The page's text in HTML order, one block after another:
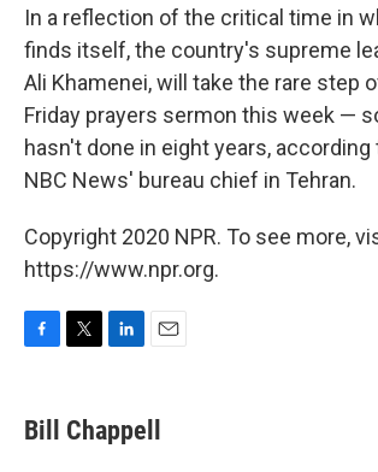
In a reflection of the critical time in
finds itself, the country's supreme
Ali Khamenei, will take the rare step
Friday prayers sermon this week —
hasn't done in eight years, according
NBC News' bureau chief in Tehran.
Copyright 2020 NPR. To see more,
https://www.npr.org.
e
b
t
t
k
e
i
l
Bill Chappell